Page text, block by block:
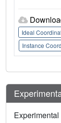
Ideal
Instance